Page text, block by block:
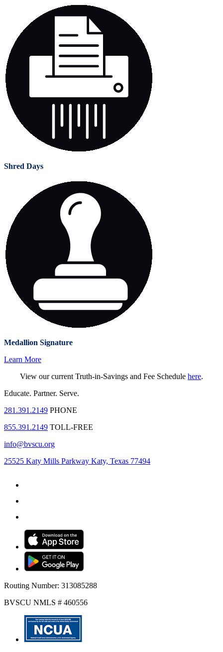
Shred Days
Medallion Signature
Learn More
View our current Truth-in-Savings and Fee Schedule here.
Educate. Partner. Serve.
281.391.2149 PHONE
855.391.2149 TOLL-FREE
info@bvscu.org
25525 Katy Mills Parkway Katy, Texas 77494
Routing Number: 313085288
BVSCU NMLS # 460556